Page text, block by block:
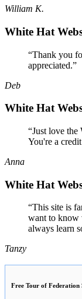
William K.
White Hat
“Thank you
appreciated.”
Deb
White Hat
“Just love
You're a
Anna
White Hat
“This site is
want to know
always learn
Tanzy
Free Tour of Federation